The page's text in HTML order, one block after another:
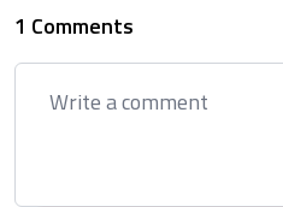
1 Comments